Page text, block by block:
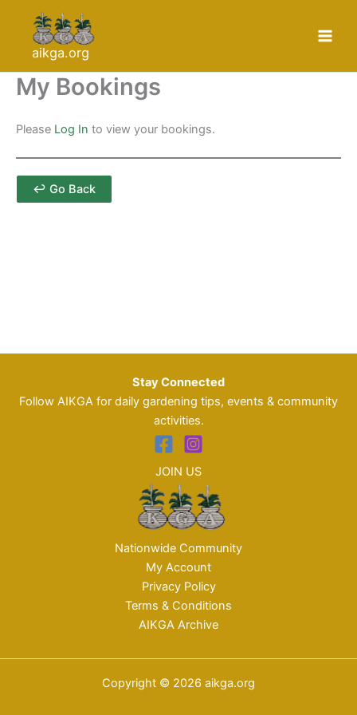
contentaikga.org
My Bookings
Please Log In to view your bookings.
↩ Go Back
Stay Connected
Follow AIKGA for daily gardening tips, events & community
activities.
JOIN US
Nationwide Community
My Account
Privacy Policy
Terms & Conditions
AIKGA Archive
Copyright © 2026 aikga.org